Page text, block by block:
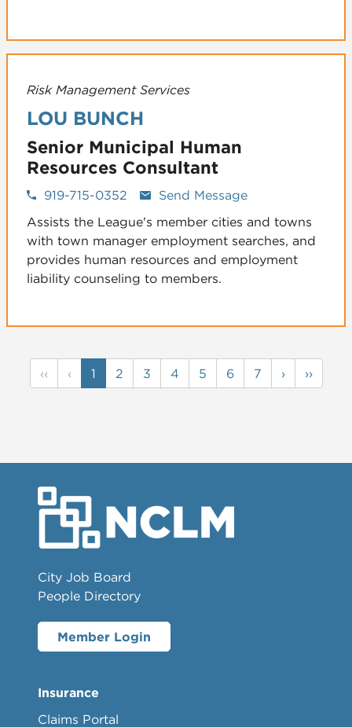
Risk Management Services
LOU BUNCH
Senior Municipal Human
Resources Consultant
919-715-0352
Send Message
Assists the League's member cities and towns
with town manager employment searches, and
provides human resources and employment
liability counseling to members.
‹‹ ‹ 1 2 3 4 5 6 7 › ››
City Job Board
People Directory
Member Login
Insurance
Claims Portal